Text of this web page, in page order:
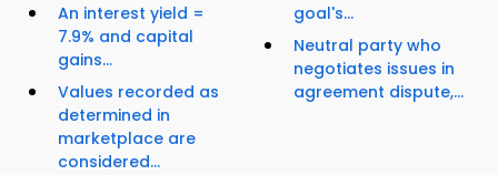
An interest yield =
7.9% and capital
gains...
Values recorded as
determined in
marketplace are
considered...
goal's...
Neutral party who
negotiates issues in
agreement dispute,...